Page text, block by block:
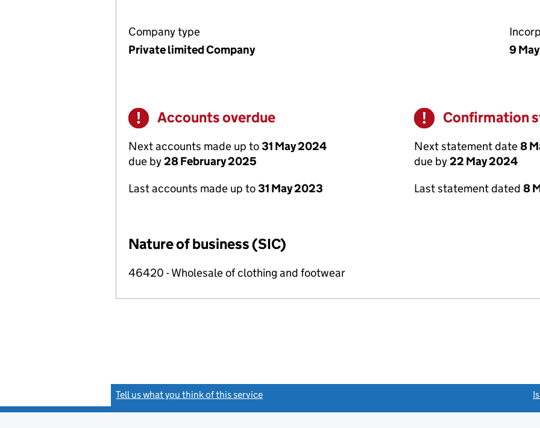
Company type
Private limited Company
9
Warning
Accounts overdue
Next accounts made up to31 May 2024
due by28 February 2025
Last accounts made up to31 May 2023
Warning
Confirmation
Next statement date8
due by22 May 2024
Last statement dated 8
Nature of business (SIC)
46420 - Wholesale of clothing and footwear
Tell us what you think of this service